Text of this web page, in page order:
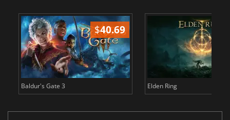
$40.69
Baldur's Gate 3 Elden Ring